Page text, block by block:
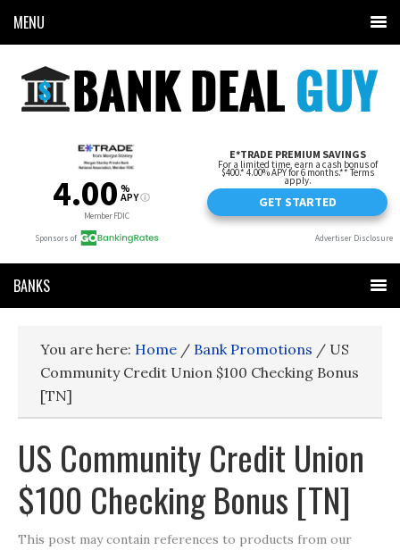
MENU
BANKS
You are here: Home / Bank Promotions / US
Community Credit Union $100 Checking Bonus
[TN]
US Community Credit Union
$100 Checking Bonus [TN]
This post may contain references to products from our